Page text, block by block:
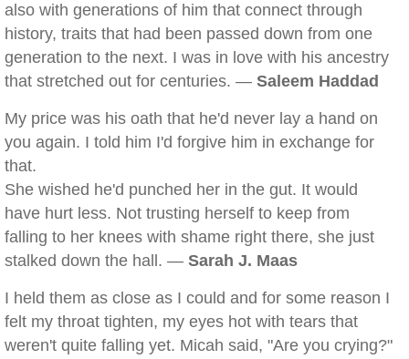
also with generations of him that connect through
history, traits that had been passed down from one
generation to the next. I was in love with his ancestry
that stretched out for centuries. — Saleem Haddad
My price was his oath that he'd never lay a hand on
you again. I told him I'd forgive him in exchange for
that.
She wished he'd punched her in the gut. It would
have hurt less. Not trusting herself to keep from
falling to her knees with shame right there, she just
stalked down the hall. — Sarah J. Maas
I held them as close as I could and for some reason I
felt my throat tighten, my eyes hot with tears that
weren't quite falling yet. Micah said, "Are you crying?"